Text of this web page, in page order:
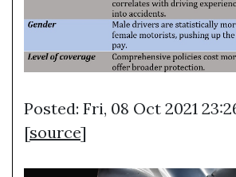
Posted: Fri, 08 Oct 2021
[source]